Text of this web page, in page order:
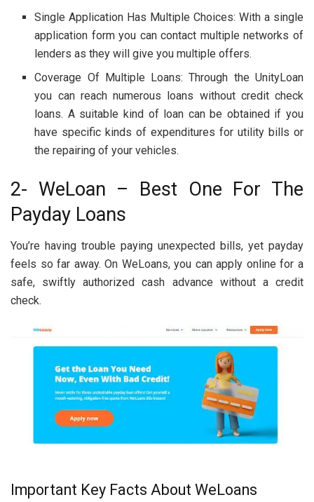
Single Application Has Multiple Choices: With a single
application form you can contact multiple networks of
lenders as they will give you multiple offers.
Coverage Of Multiple Loans: Through the UnityLoan
you can reach numerous loans without credit check
loans. A suitable kind of loan can be obtained if you
have specific kinds of expenditures for utility bills or
the repairing of your vehicles.
2- WeLoan – Best One For The
Payday Loans
You’re having trouble paying unexpected bills, yet payday
feels so far away. On WeLoans, you can apply online for a
safe, swiftly authorized cash advance without a credit
check.
Important Key Facts About WeLoans